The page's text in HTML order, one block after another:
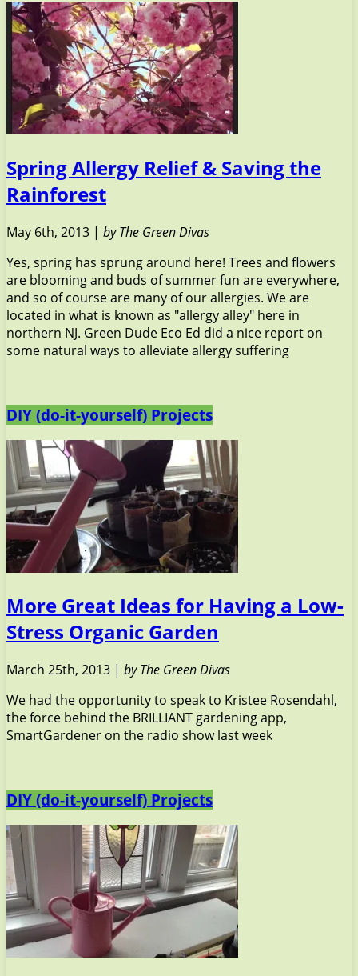
Spring Allergy Relief & Saving the
Rainforest
May 6th, 2013 | by The Green Divas
Yes, spring has sprung around here! Trees and flowers
are blooming and buds of summer fun are everywhere,
and so of course are many of our allergies. We are
located in what is known as "allergy alley" here in
northern NJ. Green Dude Eco Ed did a nice report on
some natural ways to alleviate allergy suffering
DIY (do-it-yourself) Projects
More Great Ideas for Having a Low-
Stress Organic Garden
March 25th, 2013 | by The Green Divas
We had the opportunity to speak to Kristee Rosendahl,
the force behind the BRILLIANT gardening app,
SmartGardener on the radio show last week
DIY (do-it-yourself) Projects